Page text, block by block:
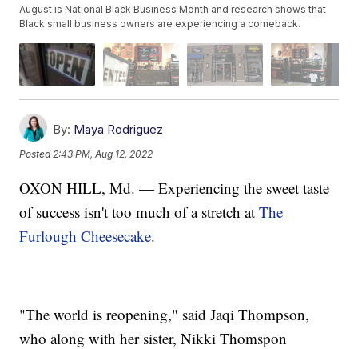
August is National Black Business Month and research shows that
Black small business owners are experiencing a comeback.
By: Maya Rodriguez
Posted2:43 PM, Aug 12, 2022
OXON HILL, Md. — Experiencing the sweet taste
of success isn't too much of a stretch atThe
Furlough Cheesecake.
"The world is reopening," said Jaqi Thompson,
who along with her sister, Nikki Thomspon